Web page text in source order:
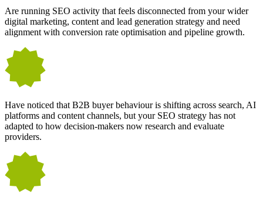
Are running SEO activity that feels disconnected from your wider
digital marketing, content and lead generation strategy and need
alignment with conversion rate optimisation and pipeline growth.
Have noticed that B2B buyer behaviour is shifting across search, AI
platforms and content channels, but your SEO strategy has not
adapted to how decision-makers now research and evaluate
providers.